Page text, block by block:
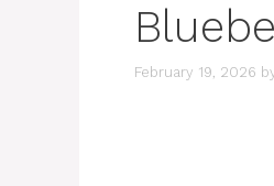
February 19, 2026